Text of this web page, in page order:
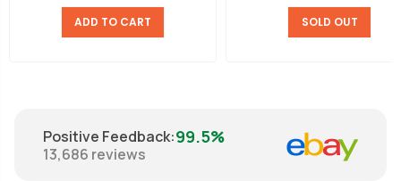
ADD TO CART SOLD OUT
Positive Feedback:99.5%
13,686 reviews